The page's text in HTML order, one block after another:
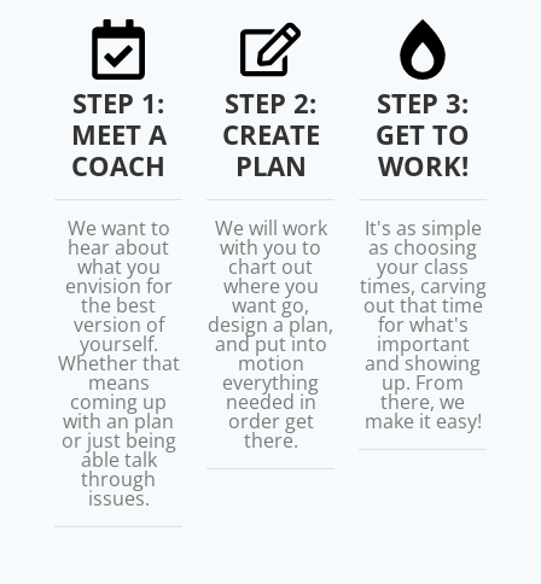
STEP 1:
MEET A
COACH
We want to
hear about
what you
envision for
the best
version of
yourself.
Whether that
means
coming up
with an plan
or just being
able talk
through
issues.
STEP 2:
CREATE
PLAN
We will work
with you to
chart out
where you
want go,
design a plan,
and put into
motion
everything
needed in
order get
there.
STEP 3:
GET TO
WORK!
It's as simple
as choosing
your class
times, carving
out that time
for what's
important
and showing
up. From
there, we
make it easy!